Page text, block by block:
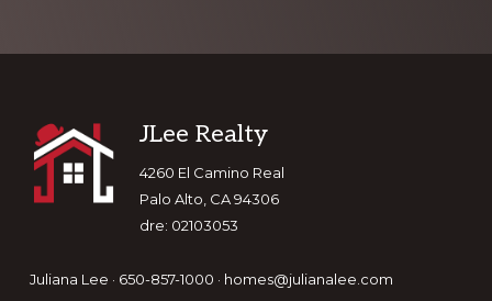
Footer
JLee Realty
4260 El Camino Real
Palo Alto, CA 94306
dre: 02103053
Juliana Lee · 650-857-1000 · homes@julianalee.com